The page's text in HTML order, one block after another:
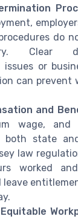
do
Clear
issues or
can prevent
and
wage, and
both state
law
worked
leave